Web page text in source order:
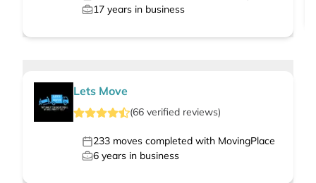
17 years in business
Lets Move
(66 verified reviews)
233 moves completed with MovingPlace
6 years in business